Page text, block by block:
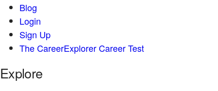
Blog
Login
Sign Up
The CareerExplorer Career Test
Explore